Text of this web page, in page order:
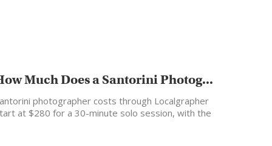
Much Does a Santorini Photog...
photographer costs through Localgrapher
at $280 for a 30-minute solo session, with the